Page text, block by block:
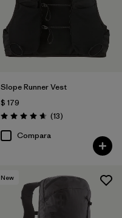
Slope Runner Vest
$ 179
Valoración: 4.7 / 5
(13Comentarios
)
Compara
New